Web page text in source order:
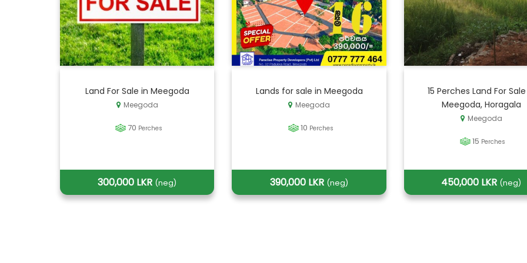
Land For Sale in Meegoda
Meegoda
70 Perches
300,000 LKR (neg)
Lands for sale in Meegoda
Meegoda
10 Perches
390,000 LKR (neg)
15 Perches Land For
Meegoda, Horagala
Meegoda
15 Perches
450,000 LKR (neg)